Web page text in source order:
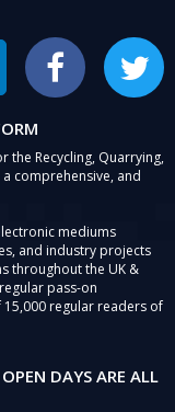
Facebook Twitter
Recycling, Quarrying,
comprehensive, and
mediums
and industry projects
throughout the UK &
pass-on
regular readers of
DAYS ARE ALL